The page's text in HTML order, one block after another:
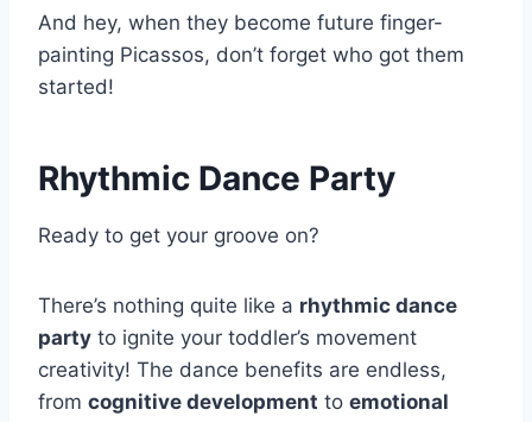
And hey, when they become future finger-
painting Picassos, don’t forget who got them
started!
Rhythmic Dance Party
Ready to get your groove on?
There’s nothing quite like a rhythmic dance
party to ignite your toddler’s movement
creativity! The dance benefits are endless,
from cognitive development to emotional